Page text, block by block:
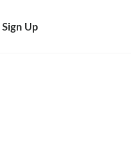
Sign Up